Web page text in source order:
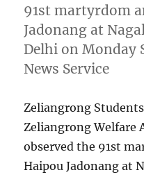
91st martyrdom
Jadonang at
Delhi on Monday
News Service
Zeliangrong
Zeliangrong Welfare
observed the 91st
Haipou Jadonang at